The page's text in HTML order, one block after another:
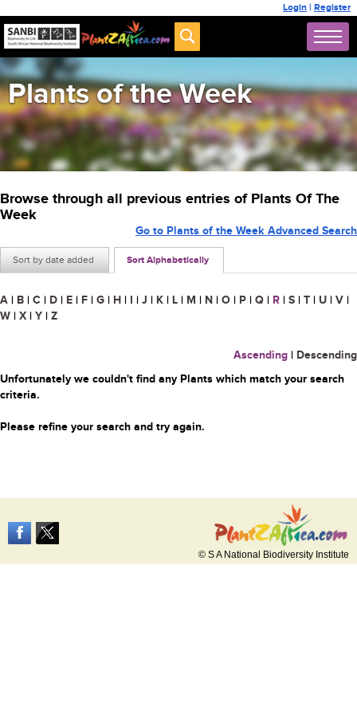
Login | Register
Plants of the Week
Browse through all previous entries of Plants Of The
Week
Sort by date added Sort Alphabetically
Go to Plants of the Week Advanced Search
A | B | C | D | E | F | G | H | I | J | K | L | M | N | O | P | Q | R | S | T | U | V |
W | X | Y | Z
Ascending | Descending
Unfortunately we couldn't find any Plants which match your search
criteria.
Please refine your search and try again.
© S A National Biodiversity Institute